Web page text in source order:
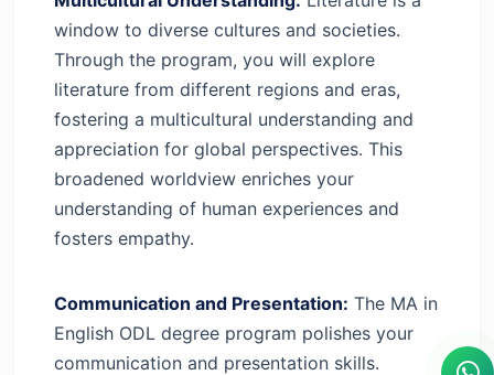
window to diverse cultures and societies.
Through the program, you will explore
literature from different regions and eras,
fostering a multicultural understanding and
appreciation for global perspectives. This
broadened worldview enriches your
understanding of human experiences and
fosters empathy.
Communication and Presentation: The MA in
English ODL degree program polishes your
communication and presentation skills.